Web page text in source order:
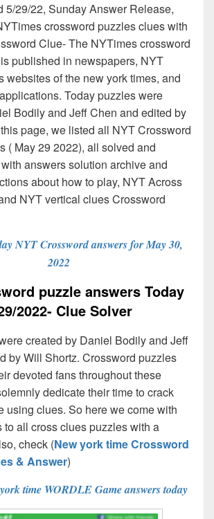
5/29/22, Sunday Answer Release,
crossword puzzles clues with
Clue- The NYTimes crossword
published in newspapers, NYT
websites of the new york times, and
Today puzzles were
Bodily and Jeff Chen and edited by
page, we listed all NYT Crossword
( May 29 2022), all solved and
answers solution archive and
about how to play, NYT Across
NYT vertical clues Crossword
NYT Crossword answers for May 30,
2022
puzzle answers Today
2022- Clue Solver
created by Daniel Bodily and Jeff
by Will Shortz. Crossword puzzles
devoted fans throughout these
dedicate their time to crack
using clues. So here we come with
to all cross clues puzzles with a
check (New york time Crossword
& Answer)
time WORDLE Game answers today